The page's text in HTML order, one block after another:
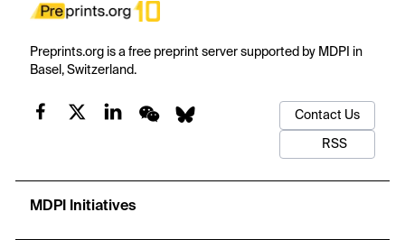
Preprints.org is a free preprint server supported by MDPI in
Basel, Switzerland.
Contact Us
RSS
MDPI Initiatives